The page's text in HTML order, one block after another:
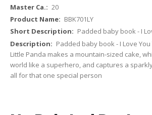
20
BBK701LY
Padded baby book - I
Padded baby book - I Love
Little Panda makes a mountain-sized cake,
world like a superhero, and captures a
all for that one special person